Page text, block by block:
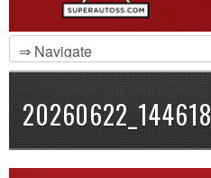
20260622_144618